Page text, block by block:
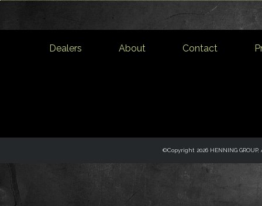
Dealers About Contact
©Copyright 2026 HENNING